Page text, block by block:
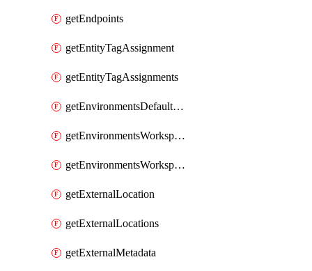
getEndpoints
getEntityTagAssignment
getEntityTagAssignments
getEnvironmentsDefaultWorkspaceBaseEnvironment
getEnvironmentsWorkspaceBaseEnvironment
getEnvironmentsWorkspaceBaseEnvironments
getExternalLocation
getExternalLocations
getExternalMetadata